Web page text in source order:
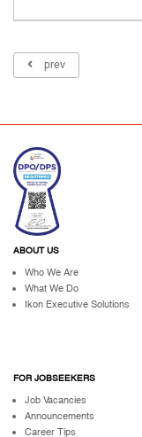
prev
ABOUT US
Who We Are
What We Do
Ikon Executive Solutions
FOR JOBSEEKERS
Job Vacancies
Announcements
Career Tips